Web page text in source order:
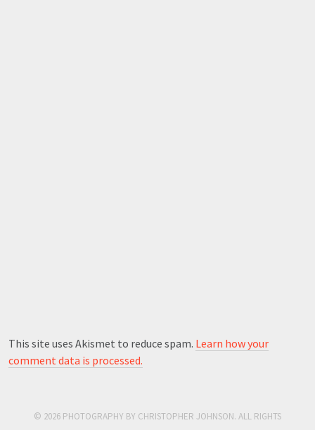
This site uses Akismet to reduce spam. Learn how your
comment data is processed.
© 2026 PHOTOGRAPHY BY CHRISTOPHER JOHNSON. ALL RIGHTS